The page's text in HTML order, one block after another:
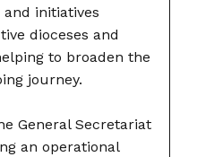
and initiatives
dioceses and
to broaden the
journey.
General Secretariat
an operational